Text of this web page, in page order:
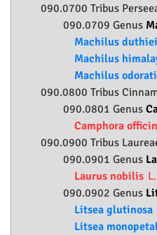
090.0700 Tribus
090.0709 Genus
Machilus duthiei
Machilus
Machilus
090.0800 Tribus
090.0801 Genus
Camphora
090.0900 Tribus
090.0901 Genus
Laurus nobilis L.
090.0902 Genus
Litsea glutinosa
Litsea